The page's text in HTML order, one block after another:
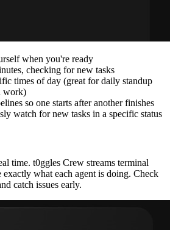
when you're ready
checking for new tasks
times of day (great for daily standup
work)
so one starts after another finishes
watch for new tasks in a specific status
time. t0ggles Crew streams terminal
exactly what each agent is doing. Check
catch issues early.